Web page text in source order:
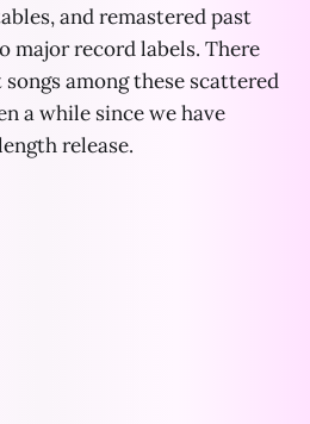
and remastered past
major record labels. There
songs among these scattered
a while since we have
release.